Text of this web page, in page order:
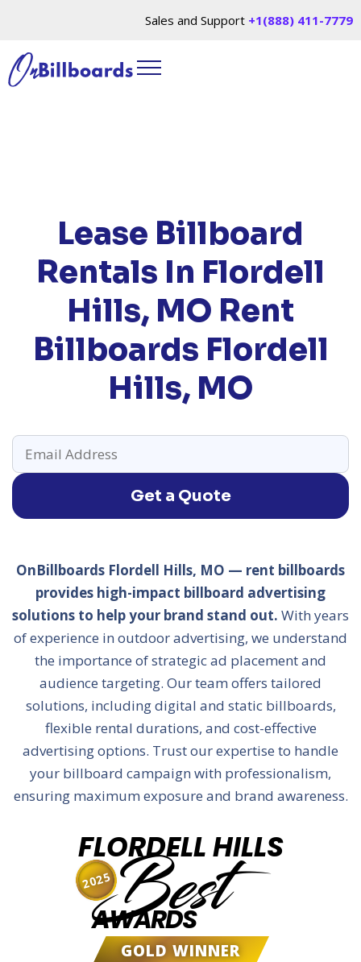
Sales and Support +1(888) 411-7779
Lease Billboard
Rentals In Flordell
Hills, MO Rent
Billboards Flordell
Hills, MO
Get a Quote
OnBillboards Flordell Hills, MO — rent billboards
provides high-impact billboard advertising
solutions to help your brand stand out. With years
of experience in outdoor advertising, we understand
the importance of strategic ad placement and
audience targeting. Our team offers tailored
solutions, including digital and static billboards,
flexible rental durations, and cost-effective
advertising options. Trust our expertise to handle
your billboard campaign with professionalism,
ensuring maximum exposure and brand awareness.
FLORDELL HILLS
Best
AWARDS
GOLD WINNER
2025